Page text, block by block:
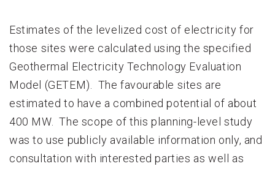
Estimates of the levelized cost of electricity for
those sites were calculated using the specified
Geothermal Electricity Technology Evaluation
Model (GETEM). The favourable sites are
estimated to have a combined potential of about
400 MW. The scope of this planning-level study
was to use publicly available information only, and
consultation with interested parties as well as